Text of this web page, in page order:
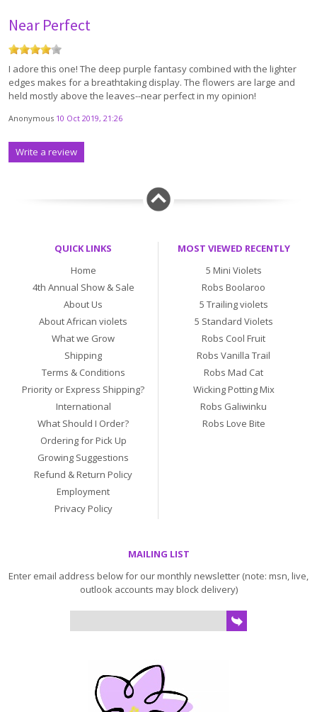
Near Perfect
I adore this one! The deep purple fantasy combined with the lighter
edges makes for a breathtaking display. The flowers are large and
held mostly above the leaves--near perfect in my opinion!
Anonymous 10 Oct 2019, 21:26
Write a review
QUICK LINKS
Home
4th Annual Show & Sale
About Us
About African violets
What we Grow
Shipping
Terms & Conditions
Priority or Express Shipping?
International
What Should I Order?
Ordering for Pick Up
Growing Suggestions
Refund & Return Policy
Employment
Privacy Policy
MOST VIEWED RECENTLY
5 Mini Violets
Robs Boolaroo
5 Trailing violets
5 Standard Violets
Robs Cool Fruit
Robs Vanilla Trail
Robs Mad Cat
Wicking Potting Mix
Robs Galiwinku
Robs Love Bite
MAILING LIST
Enter email address below for our monthly newsletter (note: msn, live,
outlook accounts may block delivery)